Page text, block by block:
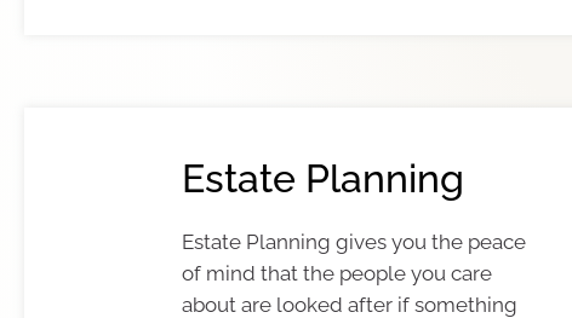
Estate Planning
Estate Planning gives you the peace
of mind that the people you care
about are looked after if something